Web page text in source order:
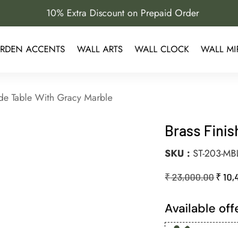
10% Extra Discount on Prepaid Order
ACCENTS WALL ARTS WALL CLOCK WALL
Table With Gracy Marble
Brass
SKU ST-203-
₹23,000.00₹
Available